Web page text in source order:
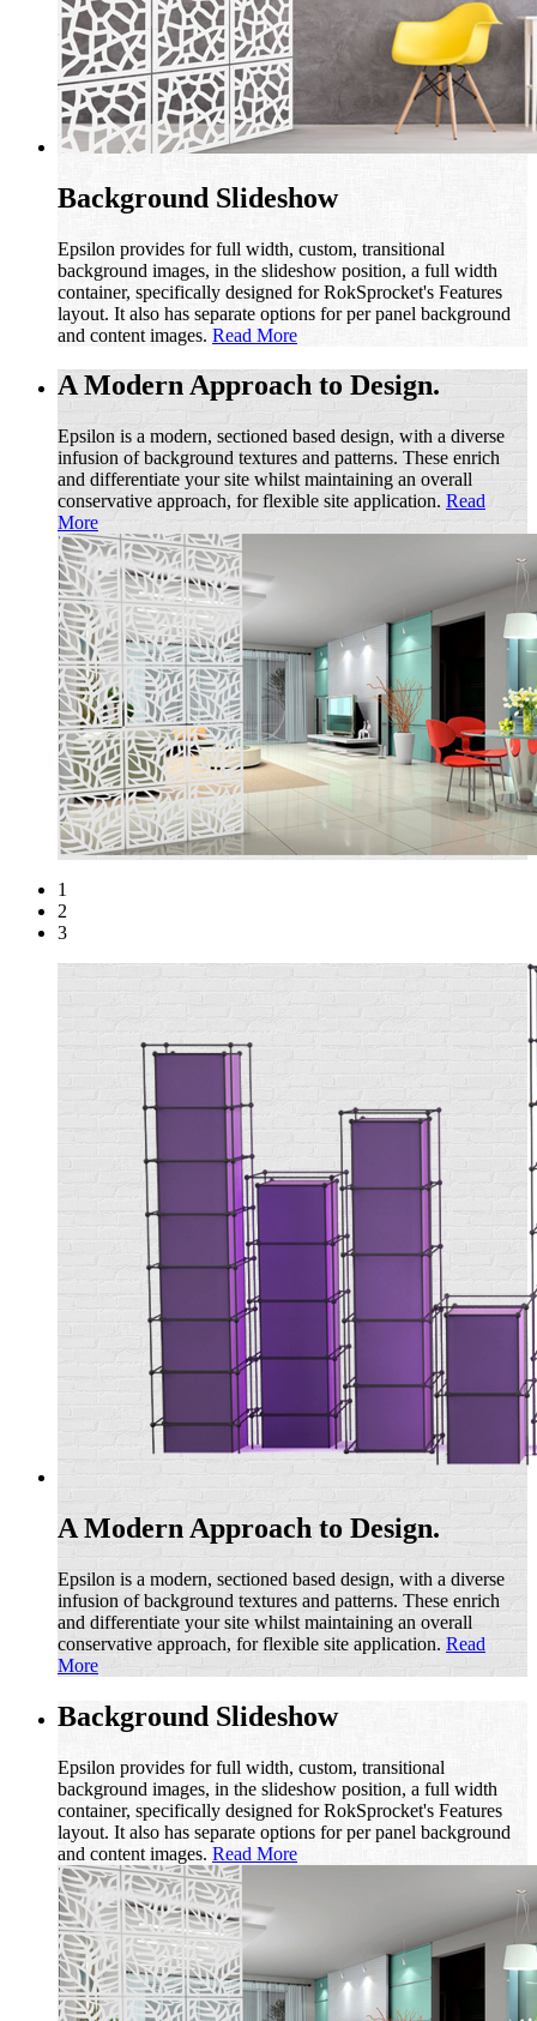
Background Slideshow
Epsilon provides for full width, custom, transitional
background images, in the slideshow position, a full width
container, specifically designed for RokSprocket's Features
layout. It also has separate options for per panel background
and content images. Read More
A Modern Approach to Design.
Epsilon is a modern, sectioned based design, with a diverse
infusion of background textures and patterns. These enrich
and differentiate your site whilst maintaining an overall
conservative approach, for flexible site application. Read
More
1
2
3
A Modern Approach to Design.
Epsilon is a modern, sectioned based design, with a diverse
infusion of background textures and patterns. These enrich
and differentiate your site whilst maintaining an overall
conservative approach, for flexible site application. Read
More
Background Slideshow
Epsilon provides for full width, custom, transitional
background images, in the slideshow position, a full width
container, specifically designed for RokSprocket's Features
layout. It also has separate options for per panel background
and content images. Read More